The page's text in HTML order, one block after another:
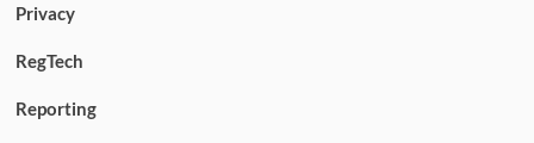
Privacy
RegTech
Reporting